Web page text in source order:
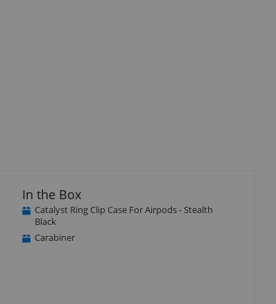
In the Box
Catalyst Ring Clip Case For Airpods - Stealth
Black
Carabiner